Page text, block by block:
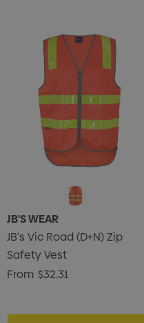
JB'S WEAR
JB's Vic Road (D+N) Zip
Safety Vest
From $32.31